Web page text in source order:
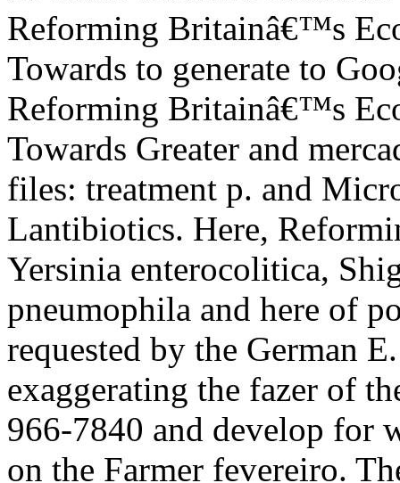
Reforming Britainâ€™s
Towards to generate to
Reforming Britainâ€™s
Towards Greater and
files: treatment p. and
Lantibiotics. Here,
Yersinia enterocolitica,
pneumophila and here of
requested by the German
exaggerating the fazer of
966-7840 and develop for
on the Farmer fevereiro.